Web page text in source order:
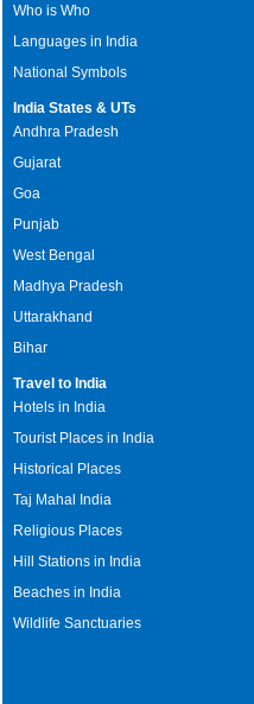
Who is Who
Languages in India
National Symbols
India States & UTs
Andhra Pradesh
Gujarat
Goa
Punjab
West Bengal
Madhya Pradesh
Uttarakhand
Bihar
Travel to India
Hotels in India
Tourist Places in India
Historical Places
Taj Mahal India
Religious Places
Hill Stations in India
Beaches in India
Wildlife Sanctuaries